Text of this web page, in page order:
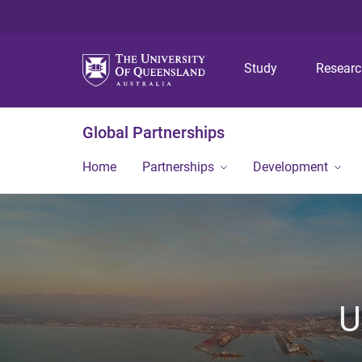
Study
Global Partnerships
Home Partnerships Development